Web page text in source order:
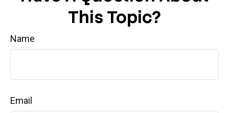
This Topic?
Name
Email